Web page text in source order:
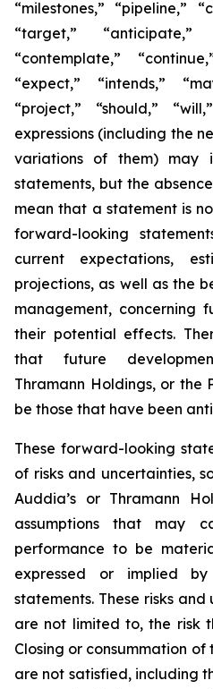
“milestones,” “pipeline,”
“target,” “anticipate,”
“contemplate,”
“expect,” “intends,”
“project,” “should,”
expressions (including the
variations of them) may
statements, but the
mean that a statement is
forward-looking
current expectations,
projections, as well as the
management, concerning
their potential effects.
that future
Thramann Holdings, or the
be those that have been
These forward-looking
of risks and uncertainties,
Auddia’s or Thramann
assumptions that may
performance to be
expressed or implied
statements. These risks
are not limited to, the risk
Closing or consummation of
are not satisfied, including